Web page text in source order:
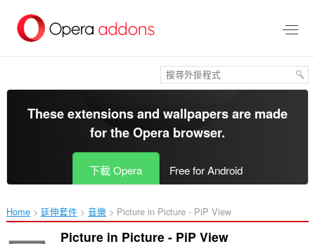
區
These extensions and wallpapers are made
for theOpera browser.
下載 Opera Free for Android
Home 延伸套件 音樂 Picture in Picture - PiP View‎
Picture in Picture - PiP View